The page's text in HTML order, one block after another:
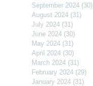
September 2024 (30)
August 2024 (31)
July 2024 (31)
June 2024 (30)
May 2024 (31)
April 2024 (30)
March 2024 (31)
February 2024 (29)
January 2024 (31)